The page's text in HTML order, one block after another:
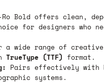
Ro Bold offers clean,
for designers who
wide range of
TrueType (TTF) format.
Pairs effectively with
systems.